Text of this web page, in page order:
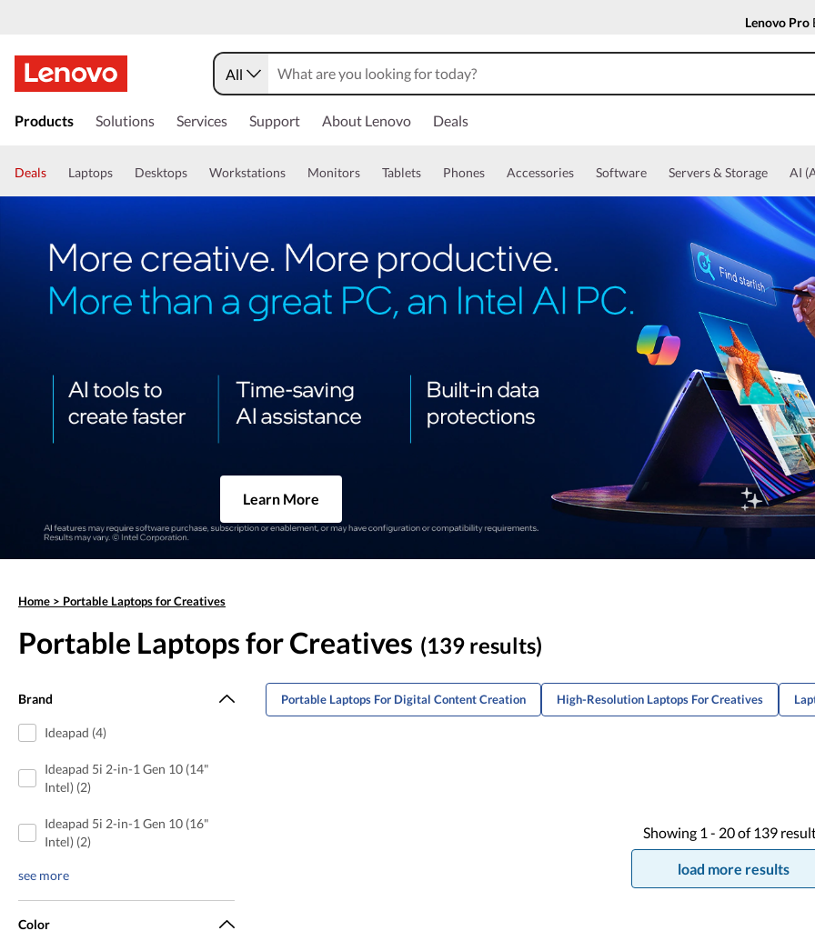
Lenovo Pro
All
Products Solutions Services Support About Lenovo Deals
Deals Laptops Desktops Workstations Monitors Tablets Phones Accessories Software Servers & Storage AI
Learn More
Home > Portable Laptops for Creatives
Portable Laptops for Creatives (139 results)
Brand
Ideapad (4)
Ideapad 5i 2-in-1 Gen 10 (14"
Intel) (2)
Ideapad 5i 2-in-1 Gen 10 (16"
Intel) (2)
see more
Color
Portable Laptops For Digital Content Creation High-Resolution Laptops For Creatives
Showing 1 - 20of 139
load more results